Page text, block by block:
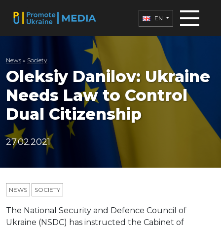
EN
News » Society
Oleksiy Danilov: Ukraine
Needs Law to Control
Dual Citizenship
27.02.2021
NEWS SOCIETY
The National Security and Defence Council of
Ukraine (NSDC) has instructed the Cabinet of